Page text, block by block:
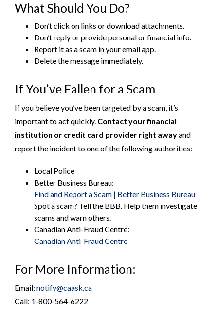
What Should You Do?
Don’t click on links or download attachments.
Don’t reply or provide personal or financial info.
Report it as a scam in your email app.
Delete the message immediately.
If You’ve Fallen for a Scam
If you believe you’ve been targeted by a scam, it’s
important to act quickly. Contact your financial
institution or credit card provider right awayand
report the incident to one of the following authorities:
Local Police
Better Business Bureau:
Find and Report a Scam | Better Business Bureau
Spot a scam? Tell the BBB. Help them investigate
scams and warn others.
Canadian Anti-Fraud Centre:
Canadian Anti-Fraud Centre
For More Information:
Email: notify@caask.ca
Call: 1-800-564-6222